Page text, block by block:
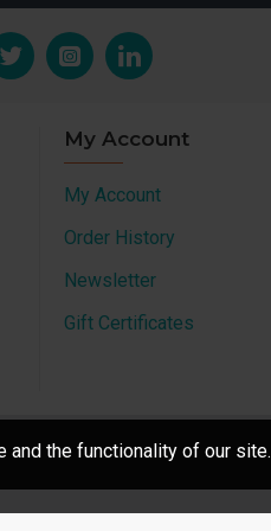
My Account
My Account
Order History
Newsletter
Gift Certificates
and the functionality of our site.